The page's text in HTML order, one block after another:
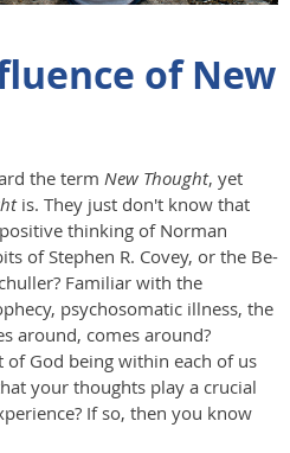
of New
the term New Thought, yet
is. They just don't know that
thinking of Norman
of Stephen R. Covey, or the Be-
Familiar with the
psychosomatic illness, the
around, comes around?
God being within each of us
your thoughts play a crucial
If so, then you know